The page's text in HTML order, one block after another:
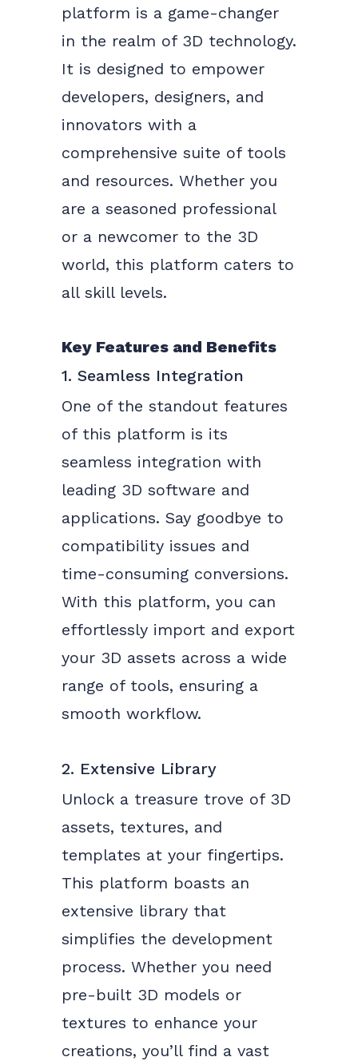
platform is a game-changer
in the realm of 3D technology.
It is designed to empower
developers, designers, and
innovators with a
comprehensive suite of tools
and resources. Whether you
are a seasoned professional
or a newcomer to the 3D
world, this platform caters to
all skill levels.
Key Features and Benefits
1. Seamless Integration
One of the standout features
of this platform is its
seamless integration with
leading 3D software and
applications. Say goodbye to
compatibility issues and
time-consuming conversions.
With this platform, you can
effortlessly import and export
your 3D assets across a wide
range of tools, ensuring a
smooth workflow.
2. Extensive Library
Unlock a treasure trove of 3D
assets, textures, and
templates at your fingertips.
This platform boasts an
extensive library that
simplifies the development
process. Whether you need
pre-built 3D models or
textures to enhance your
creations, you’ll find a vast